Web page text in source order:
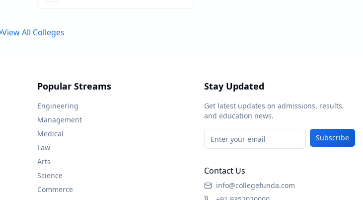
View All Colleges
Popular Streams
Engineering
Management
Medical
Law
Arts
Science
Commerce
Stay Updated
Get latest updates on admissions, results,
and education news.
Subscribe
Contact Us
info@collegefunda.com